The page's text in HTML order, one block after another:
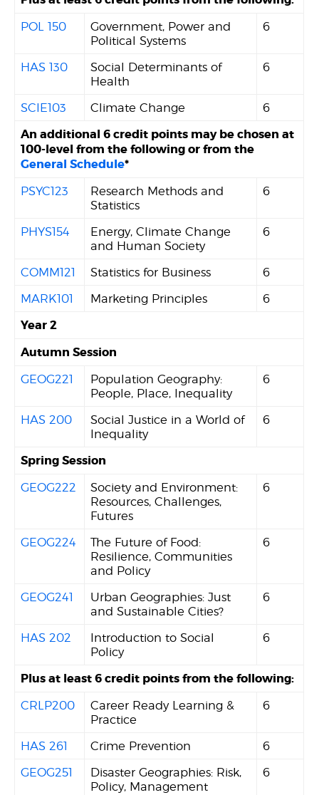
POL 150
Government, Power and
Political Systems
6
HAS 130
Social Determinants of
Health
6
SCIE103 Climate Change 6
An additional 6 credit points may be chosen at
100-level from the following or from the
General Schedule*
PSYC123
Research Methods and
Statistics
6
PHYS154
Energy, Climate Change
and Human Society
6
COMM121 Statistics for Business
6
MARK101
Marketing Principles 6
Year 2
Autumn Session
GEOG221
Population Geography:
People, Place, Inequality
6
HAS 200
Social Justice in a World of
Inequality
6
Spring Session
GEOG222
Society and Environment:
Resources, Challenges,
Futures
6
GEOG224
The Future of Food:
Resilience, Communities
and Policy
6
GEOG241
Urban Geographies: Just
and Sustainable Cities?
6
HAS 202
Introduction to Social
Policy
6
Plus at least 6 credit points from the following:
CRLP200
Career Ready Learning &
Practice
6
HAS 261 Crime Prevention
6
GEOG251
Disaster Geographies: Risk,
Policy, Management
6